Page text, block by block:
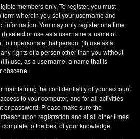
members only. To register, you must
wherein you set your username and
information. You may only register one time
select or use as a username a name of
to impersonate that person; (II) use as a
rights of a person other than you without
use, as a username, a name that is
obscene.
maintaining the confidentiality of your account
to your computer, and for all activities
or password. Please make sure the
upon registration and at all other times
to the best of your knowledge.